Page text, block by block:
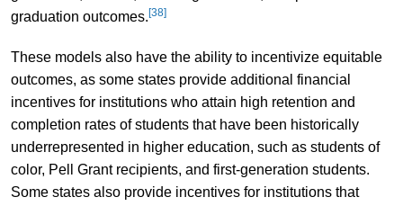
graduation outcomes. [38]
These models also have the ability to incentivize equitable
outcomes, as some states provide additional financial
incentives for institutions who attain high retention and
completion rates of students that have been historically
underrepresented in higher education, such as students of
color, Pell Grant recipients, and first-generation students.
Some states also provide incentives for institutions that